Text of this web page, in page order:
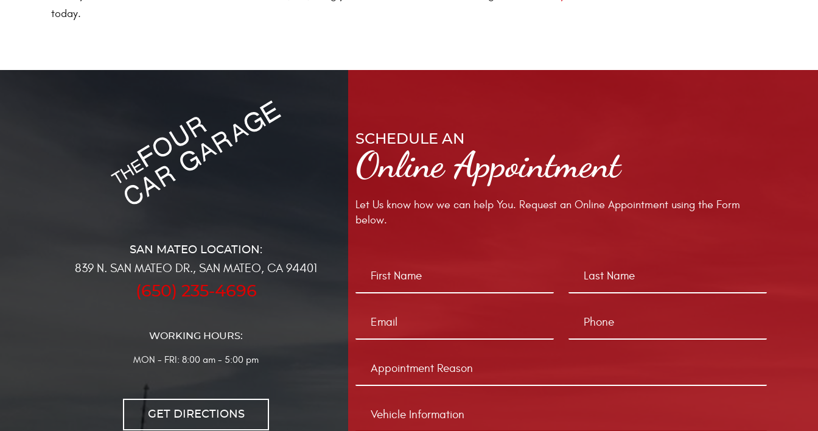
today.
839 N. SAN MATEO DR., SAN MATEO, CA 94401
(650) 235-4696
WORKING HOURS:
MON - FRI: 8:00 am - 5:00 pm
GET DIRECTIONS
SCHEDULE AN
Online Appointment
Let Us know how we can help You. Request an Online Appointment using the Form
below.